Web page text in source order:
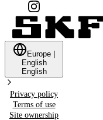
Europe
English
English
Privacy policy
Terms of use
Site ownership